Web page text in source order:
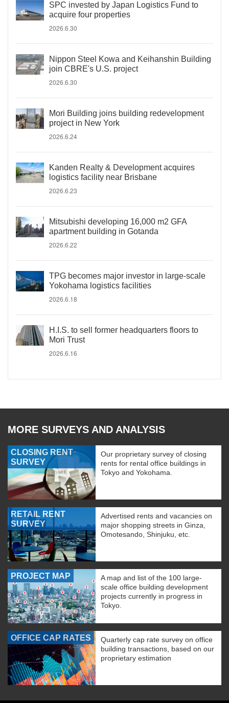
SPC invested by Japan Logistics Fund to
acquire four properties
2026.6.30
Nippon Steel Kowa and Keihanshin Building
join CBRE's U.S. project
2026.6.30
Mori Building joins building redevelopment
project in New York
2026.6.24
Kanden Realty & Development acquires
logistics facility near Brisbane
2026.6.23
Mitsubishi developing 16,000 m2 GFA
apartment building in Gotanda
2026.6.22
TPG becomes major investor in large-scale
Yokohama logistics facilities
2026.6.18
H.I.S. to sell former headquarters floors to
Mori Trust
2026.6.16
MORE SURVEYS AND ANALYSIS
CLOSING RENT
SURVEY
Our proprietary survey of closing
rents for rental office buildings in
Tokyo and Yokohama.
RETAIL RENT
SURVEY
Advertised rents and vacancies on
major shopping streets in Ginza,
Omotesando, Shinjuku, etc.
PROJECT MAP
A map and list of the 100 large-
scale office building development
projects currently in progress in
Tokyo.
OFFICE CAP RATES
Quarterly cap rate survey on office
building transactions, based on our
proprietary estimation